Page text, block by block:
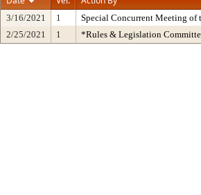
3/16/2021 1
Special Concurrent Meeting of
2/25/2021
1 *Rules & Legislation